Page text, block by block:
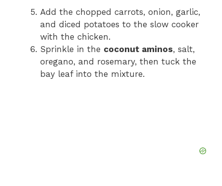
Add the chopped carrots, onion, garlic,
and diced potatoes to the slow cooker
with the chicken.
Sprinkle in the coconut aminos, salt,
oregano, and rosemary, then tuck the
bay leaf into the mixture.